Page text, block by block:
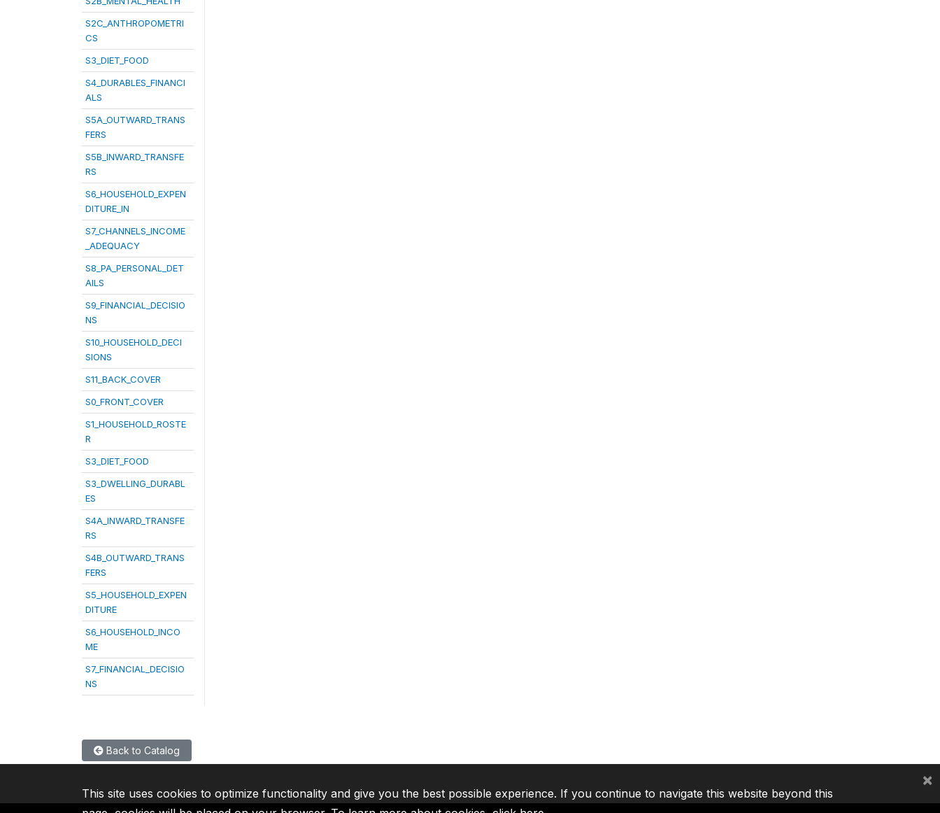
S2C_ANTHROPOMETRI
CS
S3_DIET_FOOD
S4_DURABLES_FINANCI
ALS
S5A_OUTWARD_TRANS
FERS
S5B_INWARD_TRANSFE
RS
S6_HOUSEHOLD_EXPEN
DITURE_IN
S7_CHANNELS_INCOME
_ADEQUACY
S8_PA_PERSONAL_DET
AILS
S9_FINANCIAL_DECISIO
NS
S10_HOUSEHOLD_DECI
SIONS
S11_BACK_COVER
S0_FRONT_COVER
S1_HOUSEHOLD_ROSTE
R
S3_DIET_FOOD
S3_DWELLING_DURABL
ES
S4A_INWARD_TRANSFE
RS
S4B_OUTWARD_TRANS
FERS
S5_HOUSEHOLD_EXPEN
DITURE
S6_HOUSEHOLD_INCO
ME
S7_FINANCIAL_DECISIO
NS
Back to Catalog
This site uses cookies to optimize functionality and give you the best possible experience. If you continue to navigate this website beyond this
×